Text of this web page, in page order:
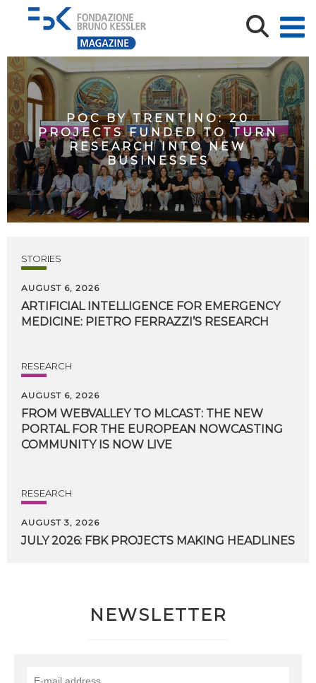
POC BY TRENTINO: 20
PROJECTS FUNDED TO TURN
RESEARCH INTO NEW
BUSINESSES
STORIES
AUGUST 6, 2026
ARTIFICIAL INTELLIGENCE FOR EMERGENCY
MEDICINE: PIETRO FERRAZZI’S RESEARCH
RESEARCH
AUGUST 6, 2026
FROM WEBVALLEY TO MLCAST: THE NEW
PORTAL FOR THE EUROPEAN NOWCASTING
COMMUNITY IS NOW LIVE
RESEARCH
AUGUST 3, 2026
JULY 2026: FBK PROJECTS MAKING HEADLINES
NEWSLETTER